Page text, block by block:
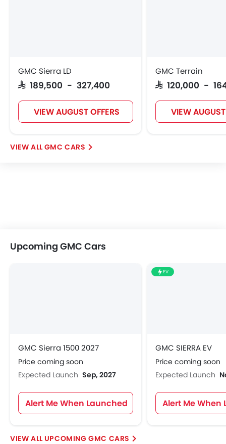
GMC Sierra LD
SAR 189,500 - 327,400
VIEW AUGUST OFFERS
GMC Terrain
SAR 120,000 -
VIEW
GMC CARS
Upcoming GMC Cars
GMC Sierra 1500 2027
Price coming soon
Expected Launch Sep, 2027
Alert Me When Launched
EV
GMC SIERRA EV
Price coming soon
Expected Launch
Alert Me When
UPCOMING GMC CARS